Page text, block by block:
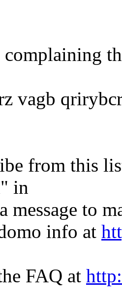
complaining
vagb
from this
in
message to
info at
FAQ at